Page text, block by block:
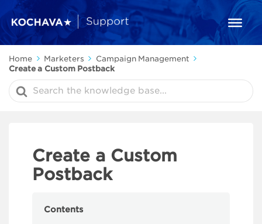
Home Marketers
Campaign Management
Create a Custom Postback
Search
For
Create a Custom
Postback
Contents